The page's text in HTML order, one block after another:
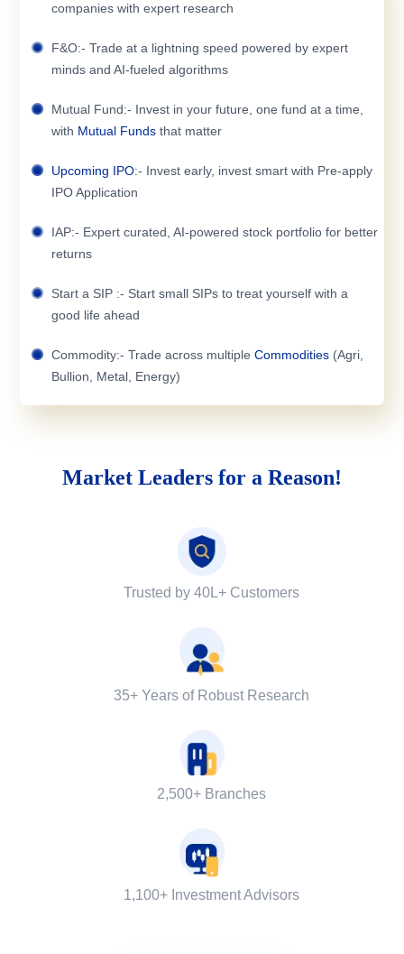
companies with expert research
F&O:- Trade at a lightning speed powered by expert
minds and AI-fueled algorithms
Mutual Fund:- Invest in your future, one fund at a time,
with Mutual Funds that matter
Upcoming IPO:- Invest early, invest smart with Pre-apply
IPO Application
IAP:- Expert curated, AI-powered stock portfolio for better
returns
Start a SIP :- Start small SIPs to treat yourself with a
good life ahead
Commodity:- Trade across multiple Commodities (Agri,
Bullion, Metal, Energy)
Market Leaders for a Reason!
Trusted by 40L+ Customers
35+ Years of Robust Research
2,500+ Branches
1,100+ Investment Advisors